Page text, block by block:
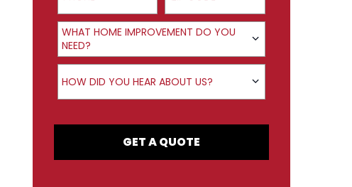
Product Interest
WHAT HOME IMPROVEMENT DO YOU
NEED?
How did you hear about us?
HOW DID YOU HEAR ABOUT US?
GET A QUOTE